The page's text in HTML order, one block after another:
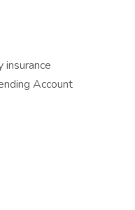
insurance
Account